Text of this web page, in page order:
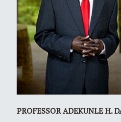
PROFESSOR ADEKUNLE H.